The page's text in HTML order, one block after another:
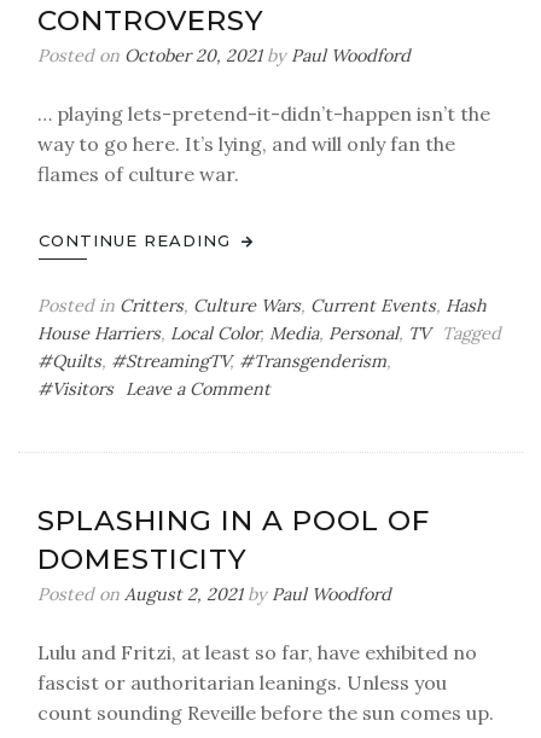
CONTROVERSY
Posted on October 20, 2021by Paul Woodford
… playing lets-pretend-it-didn’t-happen isn’t the
way to go here. It’s lying, and will only fan the
flames of culture war.
CONTINUE READING
Posted in Critters, Culture Wars, Current Events, Hash
House Harriers, Local Color, Media, Personal, TV
Tagged
#Quilts, #StreamingTV, #Transgenderism,
#Visitors
Leave a Commenton
SPLASHING IN A POOL OF
DOMESTICITY
Posted on August 2, 2021by Paul Woodford
Lulu and Fritzi, at least so far, have exhibited no
fascist or authoritarian leanings. Unless you
count sounding Reveille before the sun comes up.